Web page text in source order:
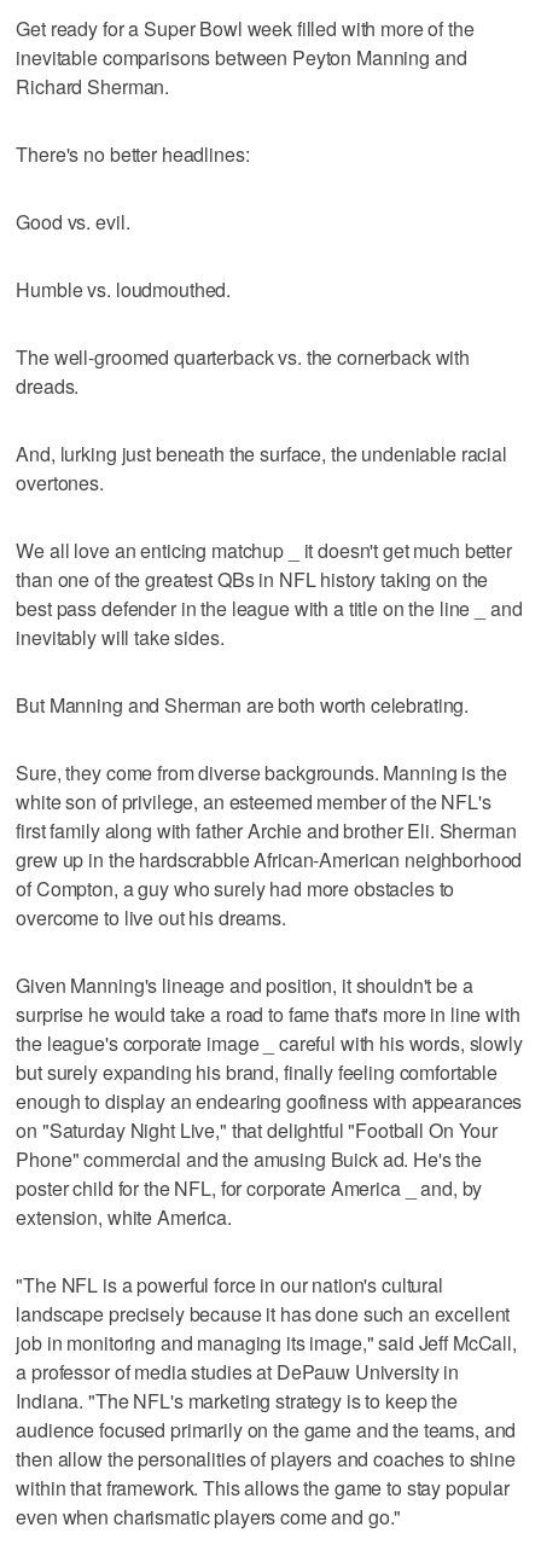
Get ready for a Super Bowl week filled with more of the
inevitable comparisons between Peyton Manning and
Richard Sherman.
There's no better headlines:
Good vs. evil.
Humble vs. loudmouthed.
The well-groomed quarterback vs. the cornerback with
dreads.
And, lurking just beneath the surface, the undeniable racial
overtones.
We all love an enticing matchup _ it doesn't get much better
than one of the greatest QBs in NFL history taking on the
best pass defender in the league with a title on the line _ and
inevitably will take sides.
But Manning and Sherman are both worth celebrating.
Sure, they come from diverse backgrounds. Manning is the
white son of privilege, an esteemed member of the NFL's
first family along with father Archie and brother Eli. Sherman
grew up in the hardscrabble African-American neighborhood
of Compton, a guy who surely had more obstacles to
overcome to live out his dreams.
Given Manning's lineage and position, it shouldn't be a
surprise he would take a road to fame that's more in line with
the league's corporate image _ careful with his words, slowly
but surely expanding his brand, finally feeling comfortable
enough to display an endearing goofiness with appearances
on "Saturday Night Live," that delightful "Football On Your
Phone" commercial and the amusing Buick ad. He's the
poster child for the NFL, for corporate America _ and, by
extension, white America.
"The NFL is a powerful force in our nation's cultural
landscape precisely because it has done such an excellent
job in monitoring and managing its image," said Jeff McCall,
a professor of media studies at DePauw University in
Indiana. "The NFL's marketing strategy is to keep the
audience focused primarily on the game and the teams, and
then allow the personalities of players and coaches to shine
within that framework. This allows the game to stay popular
even when charismatic players come and go."